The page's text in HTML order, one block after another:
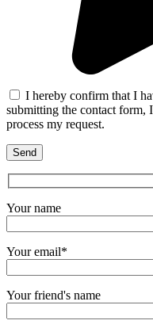
I hereby confirm that I
submitting the contact form,
process my request.
Your name
Your email*
Your friend's name